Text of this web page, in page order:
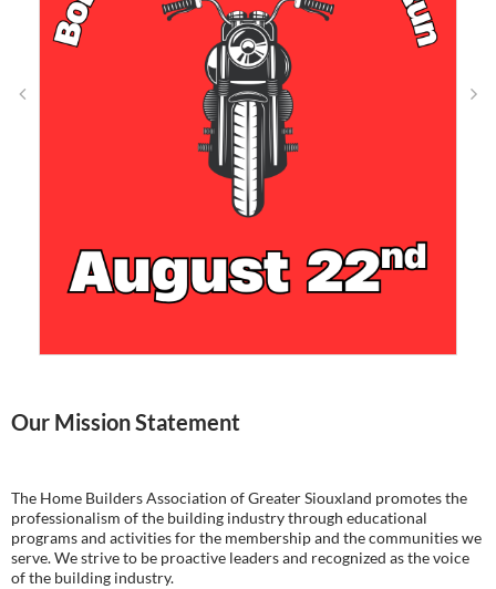
Our Mission Statement
The Home Builders Association of Greater Siouxland promotes the
professionalism of the building industry through educational
programs and activities for the membership and the communities we
serve. We strive to be proactive leaders and recognized as the voice
of the building industry.